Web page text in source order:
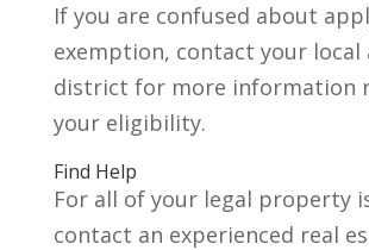
If you are confused about
exemption, contact your local
district for more information
your eligibility.
Find Help
For all of your legal property
contact an experienced real